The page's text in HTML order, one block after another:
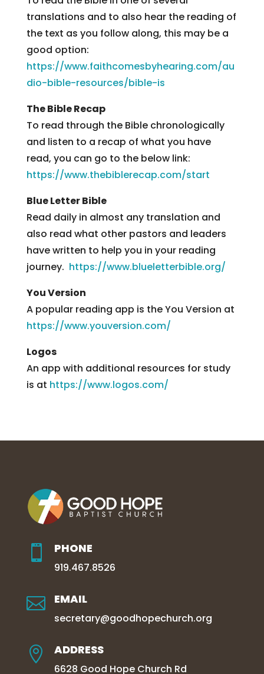
translations and to also hear the reading of
the text as you follow along, this may be a
good option:
https://www.faithcomesbyhearing.com/au
dio-bible-resources/bible-is
The Bible Recap
To read through the Bible chronologically
and listen to a recap of what you have
read, you can go to the below link:
https://www.thebiblerecap.com/start
Blue Letter Bible
Read daily in almost any translation and
also read what other pastors and leaders
have written to help you in your reading
journey. https://www.blueletterbible.org/
You Version
A popular reading app is the You Version at
https://www.youversion.com/
Logos
An app with additional resources for study
is at https://www.logos.com/
 PHONE
919.467.8526
 EMAIL
secretary@goodhopechurch.org
 ADDRESS
6628 Good Hope Church Rd